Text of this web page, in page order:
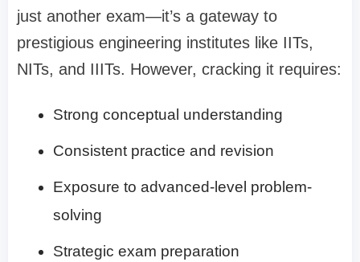
just another exam—it’s a gateway to
prestigious engineering institutes like IITs,
NITs, and IIITs. However, cracking it requires:
Strong conceptual understanding
Consistent practice and revision
Exposure to advanced-level problem-
solving
Strategic exam preparation